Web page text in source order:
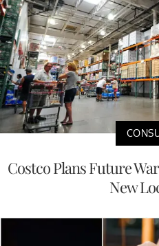
Costco Plans Future
New